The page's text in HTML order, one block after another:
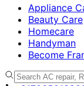
Appliance
Beauty Care
Homecare
Handyman
Become